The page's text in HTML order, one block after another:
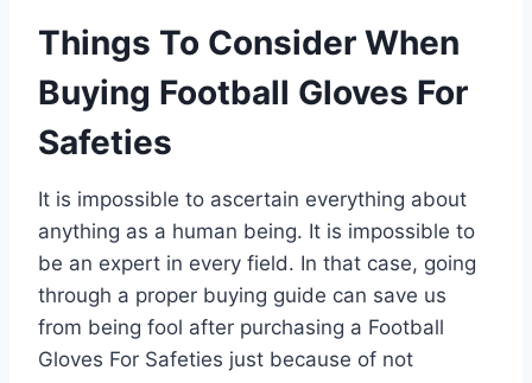
Things To Consider When
Buying Football Gloves For
Safeties
It is impossible to ascertain everything about
anything as a human being. It is impossible to
be an expert in every field. In that case, going
through a proper buying guide can save us
from being fool after purchasing a Football
Gloves For Safeties just because of not